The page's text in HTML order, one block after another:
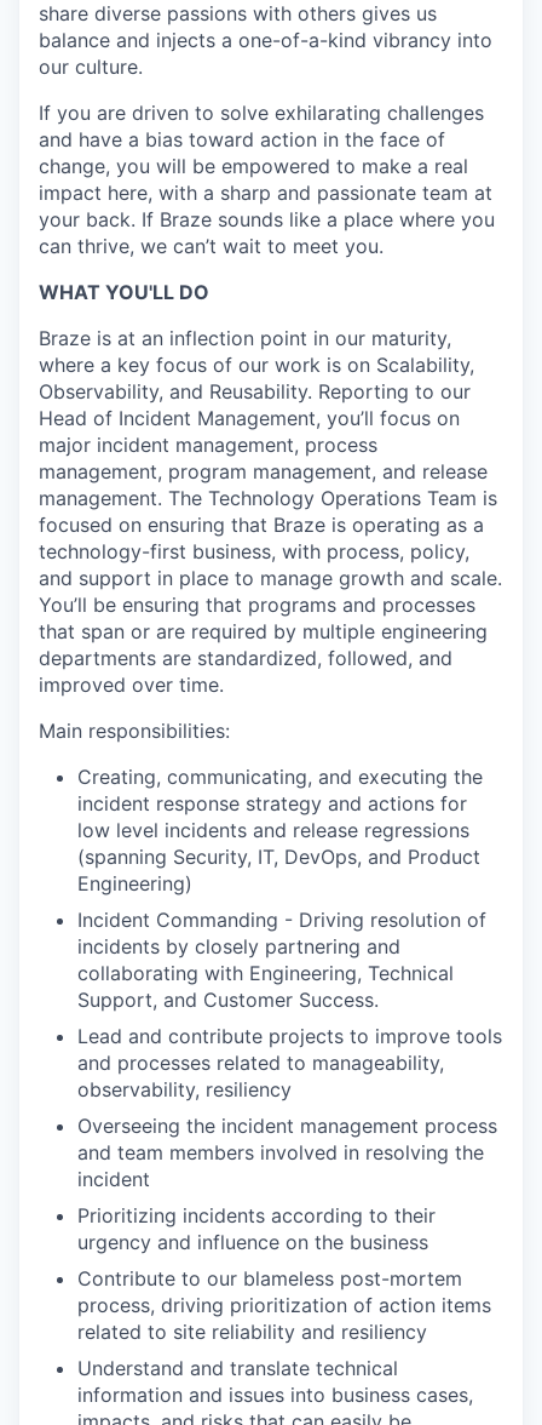
share diverse passions with others gives us
balance and injects a one-of-a-kind vibrancy into
our culture.
If you are driven to solve exhilarating challenges
and have a bias toward action in the face of
change, you will be empowered to make a real
impact here, with a sharp and passionate team at
your back. If Braze sounds like a place where you
can thrive, we can’t wait to meet you.
WHAT YOU'LL DO
Braze is at an inflection point in our maturity,
where a key focus of our work is on Scalability,
Observability, and Reusability. Reporting to our
Head of Incident Management, you’ll focus on
major incident management, process
management, program management, and release
management. The Technology Operations Team is
focused on ensuring that Braze is operating as a
technology-first business, with process, policy,
and support in place to manage growth and scale.
You’ll be ensuring that programs and processes
that span or are required by multiple engineering
departments are standardized, followed, and
improved over time.
Main responsibilities:
Creating, communicating, and executing the
incident response strategy and actions for
low level incidents and release regressions
(spanning Security, IT, DevOps, and Product
Engineering)
Incident Commanding - Driving resolution of
incidents by closely partnering and
collaborating with Engineering, Technical
Support, and Customer Success.
Lead and contribute projects to improve tools
and processes related to manageability,
observability, resiliency
Overseeing the incident management process
and team members involved in resolving the
incident
Prioritizing incidents according to their
urgency and influence on the business
Contribute to our blameless post-mortem
process, driving prioritization of action items
related to site reliability and resiliency
Understand and translate technical
information and issues into business cases,